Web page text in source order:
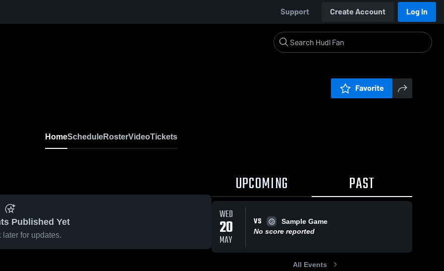
Support Create Account Log In
Favorite
HomeScheduleRosterVideoTickets
Published Yet
later for updates.
UPCOMING PAST
WED
20
MAY
VS
Sample Game
No score reported
All Events